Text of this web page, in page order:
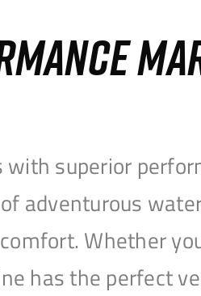
superior
adventurous
Whether
has the perfect